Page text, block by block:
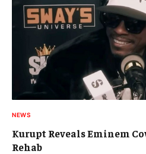
NEWS
Kurupt Reveals Eminem
Rehab